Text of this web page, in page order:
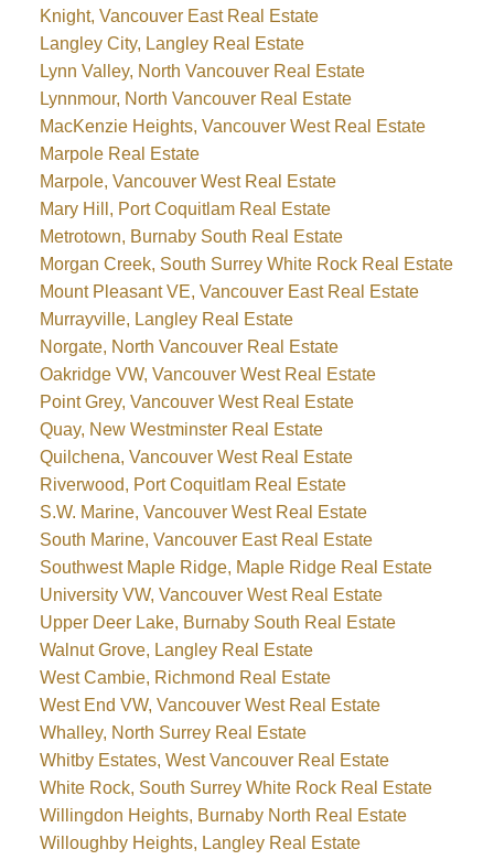
Knight, Vancouver East Real Estate
Langley City, Langley Real Estate
Lynn Valley, North Vancouver Real Estate
Lynnmour, North Vancouver Real Estate
MacKenzie Heights, Vancouver West Real Estate
Marpole Real Estate
Marpole, Vancouver West Real Estate
Mary Hill, Port Coquitlam Real Estate
Metrotown, Burnaby South Real Estate
Morgan Creek, South Surrey White Rock Real Estate
Mount Pleasant VE, Vancouver East Real Estate
Murrayville, Langley Real Estate
Norgate, North Vancouver Real Estate
Oakridge VW, Vancouver West Real Estate
Point Grey, Vancouver West Real Estate
Quay, New Westminster Real Estate
Quilchena, Vancouver West Real Estate
Riverwood, Port Coquitlam Real Estate
S.W. Marine, Vancouver West Real Estate
South Marine, Vancouver East Real Estate
Southwest Maple Ridge, Maple Ridge Real Estate
University VW, Vancouver West Real Estate
Upper Deer Lake, Burnaby South Real Estate
Walnut Grove, Langley Real Estate
West Cambie, Richmond Real Estate
West End VW, Vancouver West Real Estate
Whalley, North Surrey Real Estate
Whitby Estates, West Vancouver Real Estate
White Rock, South Surrey White Rock Real Estate
Willingdon Heights, Burnaby North Real Estate
Willoughby Heights, Langley Real Estate